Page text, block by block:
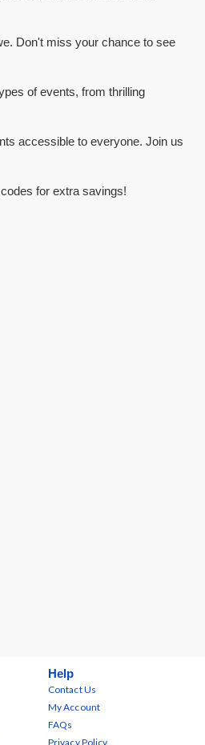
Don't miss your chance to see
of events, from thrilling
accessible to everyone. Join us
for extra savings!
Help
Contact Us
My Account
FAQs
Privacy Policy